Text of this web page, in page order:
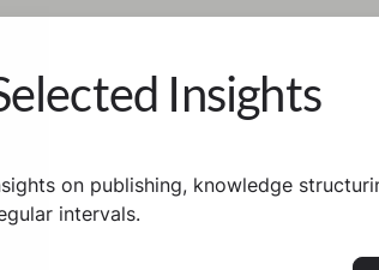
Insights
on publishing, knowledge
intervals.